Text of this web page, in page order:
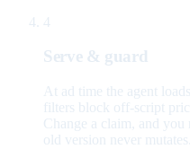
4
Serve & guard
At ad time the agent
filters block off-script
Change a claim, and
old version never mutates.